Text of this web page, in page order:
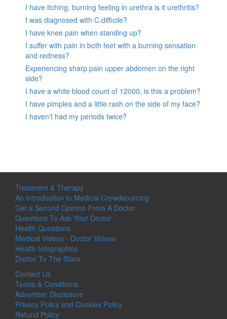
I have itching, burning feeling in urethra is it urethritis?
I was diagnosed with C.difficile?
I have knee pain when standing up?
I suffer with pain in both feet with a burning sensation
and redness?
Experiencing sharp pain upper abdomen on the right
side?
I have a white blood count of 12000, is this a problem?
I have pimples and a little rash on the side of my face?
I haven’t had my periods twice?
Treatment & Therapy
An Introduction to Medical Crowdsourcing
Get a Second Opinion From A Doctor
Questions To Ask Your Doctor
Health Questions
Medical Videos - Doctor Videos
Health Infographics
Doctor To The Stars
Contact Us
Terms & Conditions
Advertiser Disclosure
Privacy Policy and Cookies Policy
Refund Policy